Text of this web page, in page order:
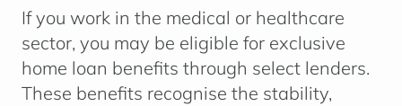
If you work in the medical or healthcare
sector, you may be eligible for exclusive
home loan benefits through select lenders.
These benefits recognise the stability,